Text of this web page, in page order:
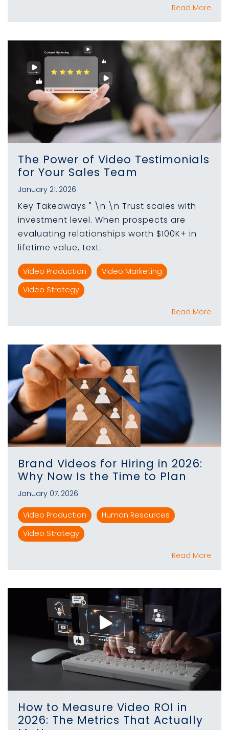
Read More
The Power of Video Testimonials
for Your Sales Team
January 21, 2026
Key Takeaways " \n \n Trust scales with
investment level. When prospects are
evaluating relationships worth $100K+ in
lifetime value, text...
Video Production
Video Marketing
Video Strategy
Read More
Brand Videos for Hiring in 2026:
Why Now Is the Time to Plan
January 07, 2026
Video Production
Human Resources
Video Strategy
Read More
How to Measure Video ROI in
2026: The Metrics That Actually